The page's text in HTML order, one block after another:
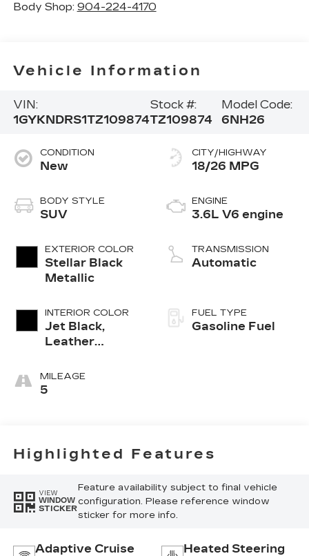
Body Shop: 904-224-4170
Vehicle Information
VIN:
1GYKNDRS1TZ109874
Stock #:
TZ109874
Model Code:
6NH26
CONDITION
New
BODY STYLE
SUV
EXTERIOR COLOR
Stellar Black
Metallic
INTERIOR COLOR
Jet Black,
Leather
Surfaces With
Mini-
MILEAGE
5
CITY/HIGHWAY
18/26 MPG
ENGINE
3.6L V6 engine
TRANSMISSION
Automatic
FUEL TYPE
Gasoline Fuel
Highlighted Features
VIEW
WINDOW
STICKER
Feature availability subject to final vehicle
configuration. Please reference window
sticker for more info.
Adaptive Cruise
Heated Steering